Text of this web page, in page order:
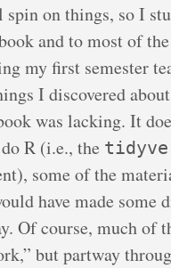
spin on things, so I
and to most of
my first semester
I discovered
was lacking. It
R (i.e., the
some of the
have made some
Of course, much of
but partway